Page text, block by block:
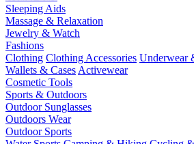
Sleeping Aids
Massage & Relaxation
Jewelry & Watch
Fashions
Clothing Clothing Accessories Underwear
Wallets & Cases Activewear
Cosmetic Tools
Sports & Outdoors
Outdoor Sunglasses
Outdoors Wear
Outdoor Sports